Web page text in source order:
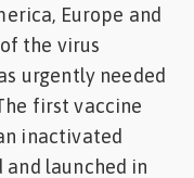
Europe and
the virus
urgently needed
first vaccine
inactivated
launched in